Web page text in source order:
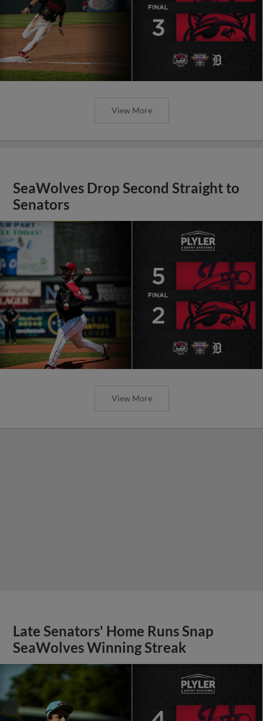
View More
SeaWolves Drop Second Straight to
Senators
View More
Late Senators' Home Runs Snap
SeaWolves Winning Streak